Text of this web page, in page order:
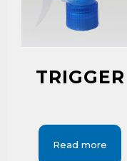
TRIGGER
Read more